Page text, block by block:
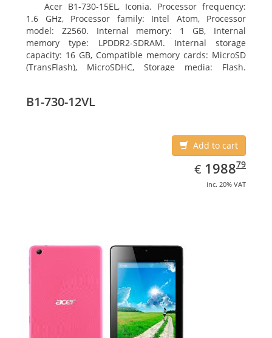
Acer B1-730-15EL, Iconia. Processor frequency:
1.6 GHz, Processor family: Intel Atom, Processor
model: Z2560. Internal memory: 1 GB, Internal
memory type: LPDDR2-SDRAM. Internal storage
capacity: 16 GB, Compatible memory cards: MicroSD
(TransFlash), MicroSDHC, Storage media: Flash.
B1-730-12VL
Add to cart
€ EUR
1988.79
198879
inc. 20% VAT